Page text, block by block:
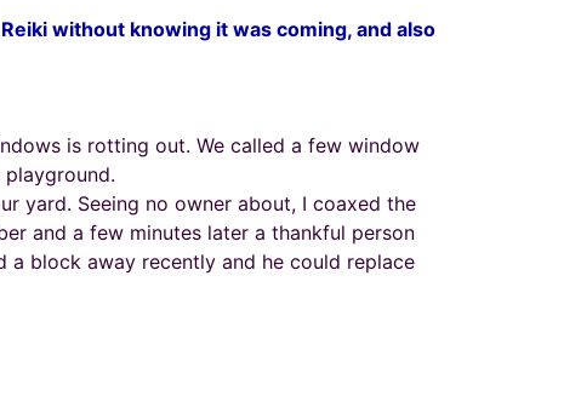
without knowing it was coming, and also
is rotting out. We called a few window
yard. Seeing no owner about, I coaxed the
and a few minutes later a thankful person
a block away recently and he could replace